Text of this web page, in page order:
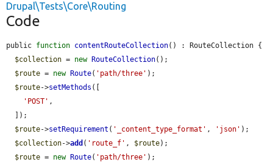
Drupal\Tests\Core\Routing
Code
public function contentRouteCollection() : RouteCollection {
$collection = new RouteCollection();
$route = new Route( 'path/three' );
$route->setMethods ([
'POST' ,
$route->setRequirement ( '_content_type_format' , 'json' );
$collection->add ( 'route_f' , $route);
$route = new Route( 'path/three' );